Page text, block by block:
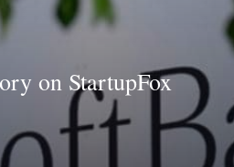
on StartupFox